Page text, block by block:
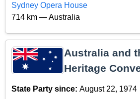
Sydney Opera House
714 km — Australia
Australia and
Heritage
State Party since: August 22, 1974